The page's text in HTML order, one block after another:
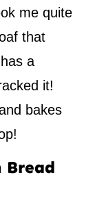
me quite
that
a
it!
bakes
Bread